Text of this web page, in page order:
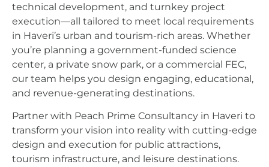
technical development, and turnkey project
execution—all tailored to meet local requirements
in Haveri’s urban and tourism-rich areas. Whether
you’re planning a government-funded science
center, a private snow park, or a commercial FEC,
our team helps you design engaging, educational,
and revenue-generating destinations.
Partner with Peach Prime Consultancy in Haveri to
transform your vision into reality with cutting-edge
design and execution for public attractions,
tourism infrastructure, and leisure destinations.